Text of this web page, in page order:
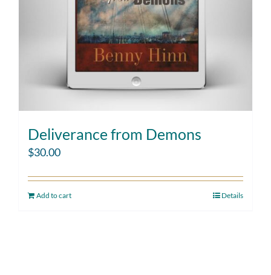
Deliverance from Demons
$30.00
Add to cart Details